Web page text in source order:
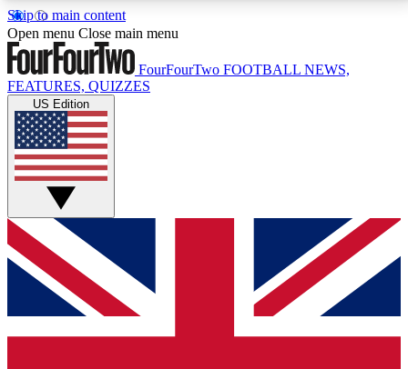
Skip to main content
17
MEMBER FEATURESACCESS AVAILABLE
Live Q&A Sessions
Weekly interactive sessions
GET CLUB ACCESS QUICK
For the quickest way to join, simply enter your email
below and get access. We will send a confirmation
and sign you up to our newsletter to keep you
Open menu Close main menu
FourFourTwo FOOTBALL NEWS,
FEATURES, QUIZZES
US Edition